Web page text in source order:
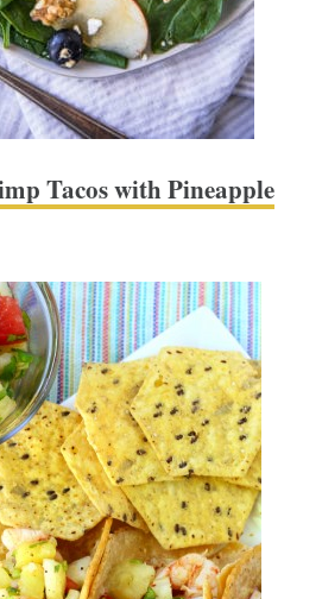
Tacos with Pineapple